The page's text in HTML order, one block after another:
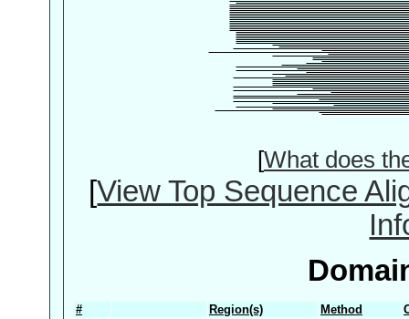
[What does
[View Top Sequence
# Region(s) Method